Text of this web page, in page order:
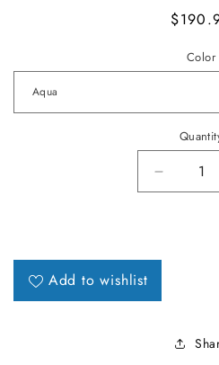
MSRP
Color
Add to wishlist